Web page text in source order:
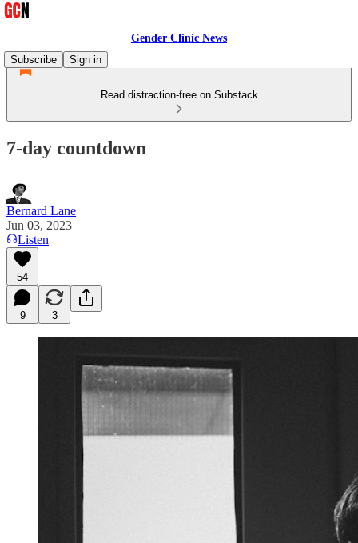
Gender Clinic News
Subscribe
Sign in
Read distraction-free on Substack
7-day countdown
Bernard Lane
Jun 03, 2023
Listen
54
9 3